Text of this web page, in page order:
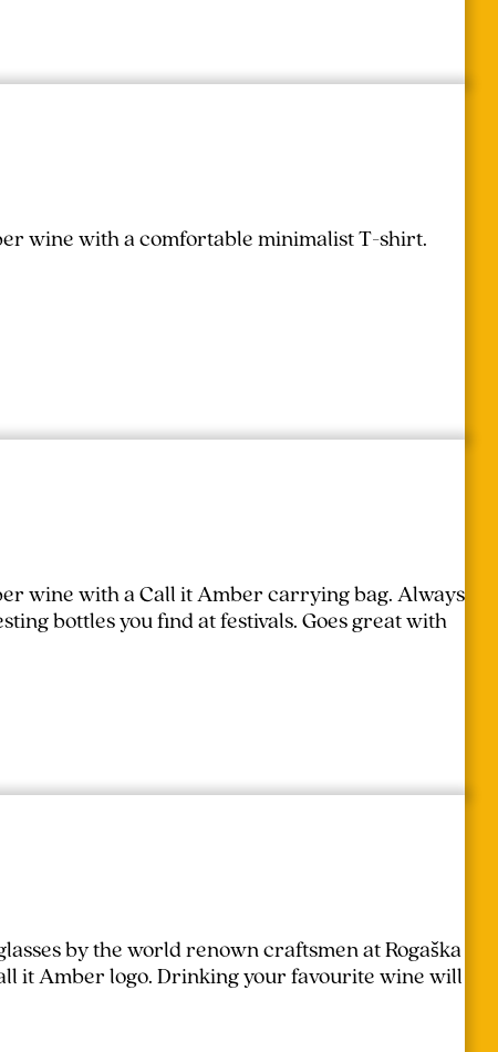
wine with a comfortable minimalist T-shirt.
wine with a Call it Amber carrying bag. Always
bottles you find at festivals.Goes great with
by the world renown craftsmen at Rogaška
it Amber logo. Drinking your favourite wine will